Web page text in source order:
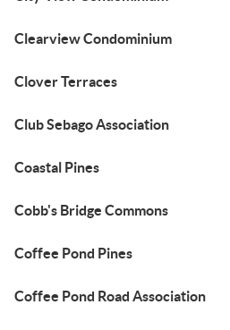
Clearview Condominium
Clover Terraces
Club Sebago Association
Coastal Pines
Cobb's Bridge Commons
Coffee Pond Pines
Coffee Pond Road Association